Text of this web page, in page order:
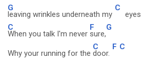
G
leaving wrinkles underneath my
C
eyes
C
When you talk I'm never
F
sure,
G
Why your running for the
C
door.
F C